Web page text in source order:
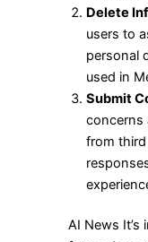
Delete
users to
personal
used in
Submit
concerns
from
AI News